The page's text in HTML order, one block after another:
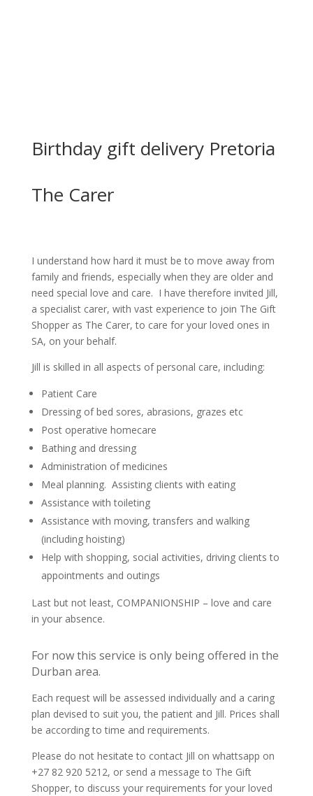
Birthday gift delivery Pretoria
The Carer
I understand how hard it must be to move away from
family and friends, especially when they are older and
need special love and care. I have therefore invited Jill,
a specialist carer, with vast experience to join The Gift
Shopper as The Carer, to care for your loved ones in
SA, on your behalf.
Jill is skilled in all aspects of personal care, including:
Patient Care
Dressing of bed sores, abrasions, grazes etc
Post operative homecare
Bathing and dressing
Administration of medicines
Meal planning. Assisting clients with eating
Assistance with toileting
Assistance with moving, transfers and walking
(including hoisting)
Help with shopping, social activities, driving clients to
appointments and outings
Last but not least, COMPANIONSHIP – love and care
in your absence.
For now this service is only being offered in the
Durban area.
Each request will be assessed individually and a caring
plan devised to suit you, the patient and Jill. Prices shall
be according to time and requirements.
Please do not hesitate to contact Jill on whattsapp on
+27 82 920 5212, or send a message to The Gift
Shopper, to discuss your requirements for your loved